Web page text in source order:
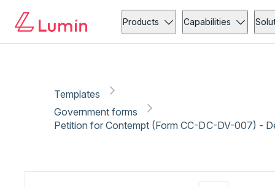
Products Capabilities
Templates
Government forms
Petition for Contempt (Form CC-DC-DV-007) -